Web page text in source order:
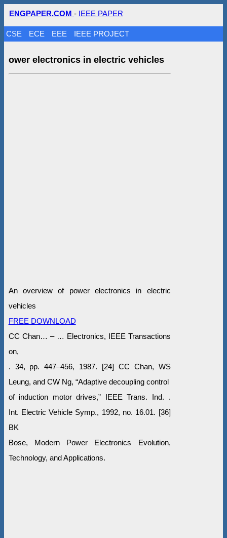
ENGPAPER.COM - IEEE PAPER
CSE ECE EEE IEEE PROJECT
ower electronics in electric vehicles
An overview of power electronics in electric
vehicles
FREE DOWNLOAD
CC Chan… – … Electronics, IEEE Transactions
on,
. 34, pp. 447–456, 1987. [24] CC Chan, WS
Leung, and CW Ng, “Adaptive decoupling control
of induction motor drives,” IEEE Trans. Ind. .
Int. Electric Vehicle Symp., 1992, no. 16.01. [36]
BK
Bose, Modern Power Electronics Evolution,
Technology, and Applications.